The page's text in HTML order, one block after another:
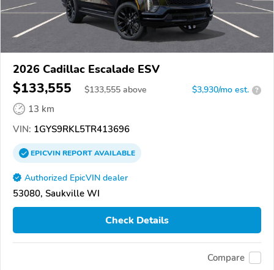
2026 Cadillac Escalade ESV
$133,555 $133,555 above $3,930/mo est. ?
13 km
VIN: 1GYS9RKL5TR413696
EPICVINREPORTAVAILABLE
Authorized EpicVIN dealer
53080, Saukville WI
Check Details
Compare